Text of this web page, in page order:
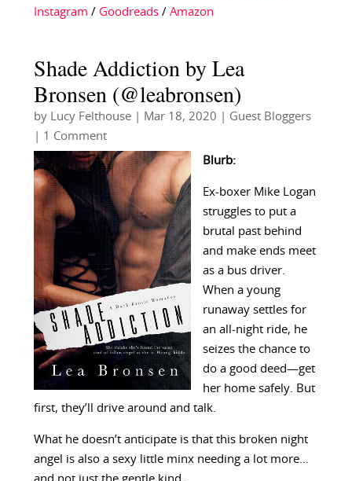
Instagram / Goodreads/ Amazon
Shade Addiction by Lea
Bronsen (@leabronsen)
by Lucy Felthouse| Mar 18, 2020
Guest Bloggers
| 1 Comment
Blurb:
Ex-boxer Mike Logan
struggles to put a
brutal past behind
and make ends meet
as a bus driver.
When a young
runaway settles for
an all-night ride, he
seizes the chance to
do a good deed—get
her home safely. But
first, they’ll drive around and talk.
What he doesn’t anticipate is that this broken night
angel is also a sexy little minx needing a lot more…